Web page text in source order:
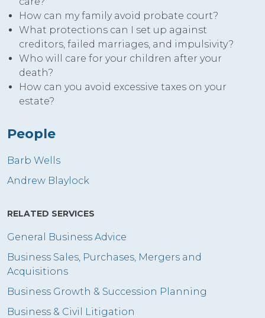
How can my family avoid probate court?
What protections can I set up against
creditors, failed marriages, and impulsivity?
Who will care for your children after your
death?
How can you avoid excessive taxes on your
estate?
People
Barb Wells
Andrew Blaylock
RELATED SERVICES
General Business Advice
Business Sales, Purchases, Mergers and
Acquisitions
Business Growth & Succession Planning
Business & Civil Litigation